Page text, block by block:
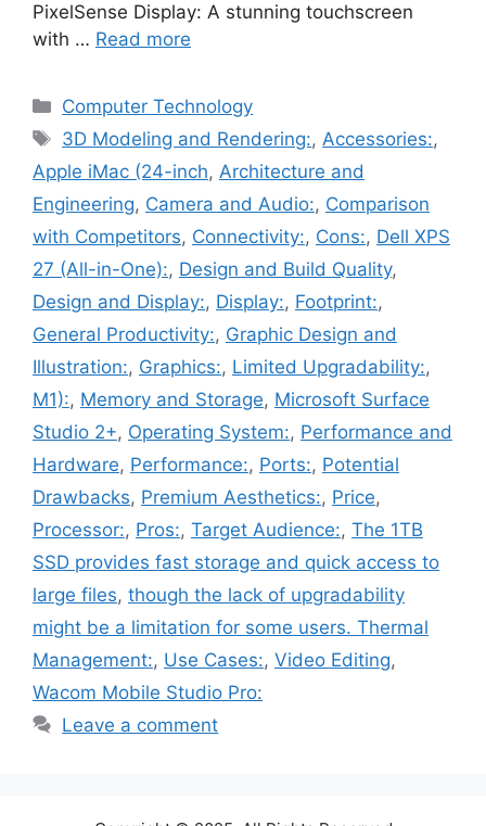
PixelSense Display: A stunning touchscreen
with … Read more
Categories
Computer Technology
Tags
3D Modeling and Rendering:,Accessories:,
Apple iMac (24-inch, Architecture and
Engineering, Camera and Audio:, Comparison
with Competitors, Connectivity:, Cons:, Dell XPS
27 (All-in-One):, Design and Build Quality,
Design and Display:, Display:, Footprint:,
General Productivity:, Graphic Design and
Illustration:, Graphics:, Limited Upgradability:,
M1):, Memory and Storage, Microsoft Surface
Studio 2+, Operating System:, Performance and
Hardware, Performance:, Ports:, Potential
Drawbacks, Premium Aesthetics:, Price,
Processor:, Pros:, Target Audience:, The 1TB
SSD provides fast storage and quick access to
large files, though the lack of upgradability
might be a limitation for some users. Thermal
Management:, Use Cases:, Video Editing,
Wacom Mobile Studio Pro:
Leave a comment